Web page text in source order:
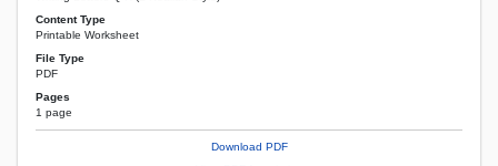
Content Type
Printable Worksheet
File Type
PDF
Pages
1 page
Download PDF